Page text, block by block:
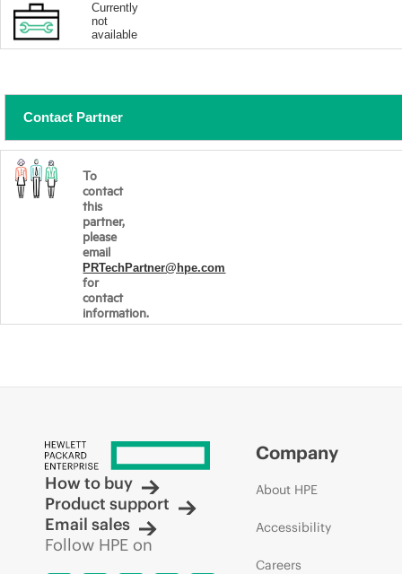
Currently
not
available
Contact Partner
To
contact
this
partner,
please
email
PRTechPartner@hpe.com
for
contact
information.
How to buy
Product support
Email sales
Follow HPE on
Company
About HPE
Accessibility
Careers